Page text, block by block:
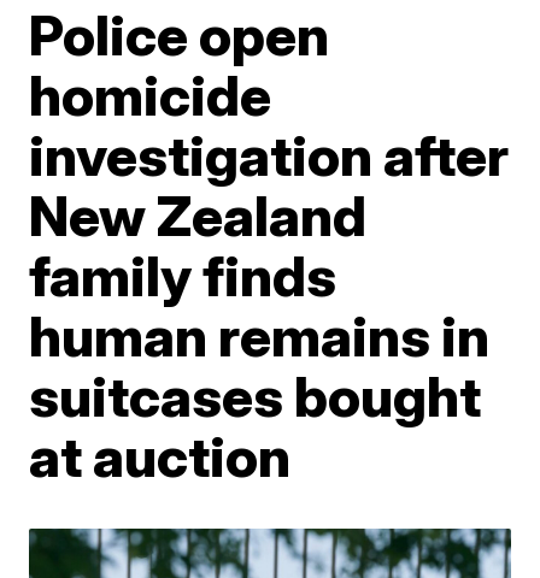
Police open
homicide
investigation after
New Zealand
family finds
human remains in
suitcases bought
at auction